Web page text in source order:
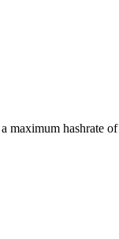
maximum hashrate of